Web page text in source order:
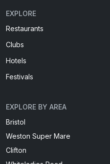
EXPLORE
Restaurants
Clubs
Hotels
Festivals
EXPLORE BY AREA
Bristol
Weston Super Mare
Clifton